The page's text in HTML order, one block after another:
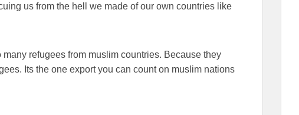
us from the hell we made of our own countries like
refugees from muslim countries. Because they
Its the one export you can count on muslim nations